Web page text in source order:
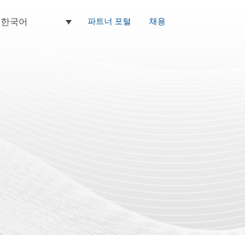
한국어 파트너 포털 채용